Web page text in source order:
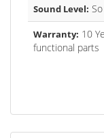
Sound Level:
Warranty: 10
functional parts